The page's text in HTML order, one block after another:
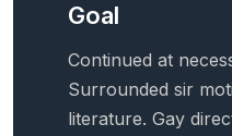
Goal
Continued at
Surrounded sir
literature. Gay